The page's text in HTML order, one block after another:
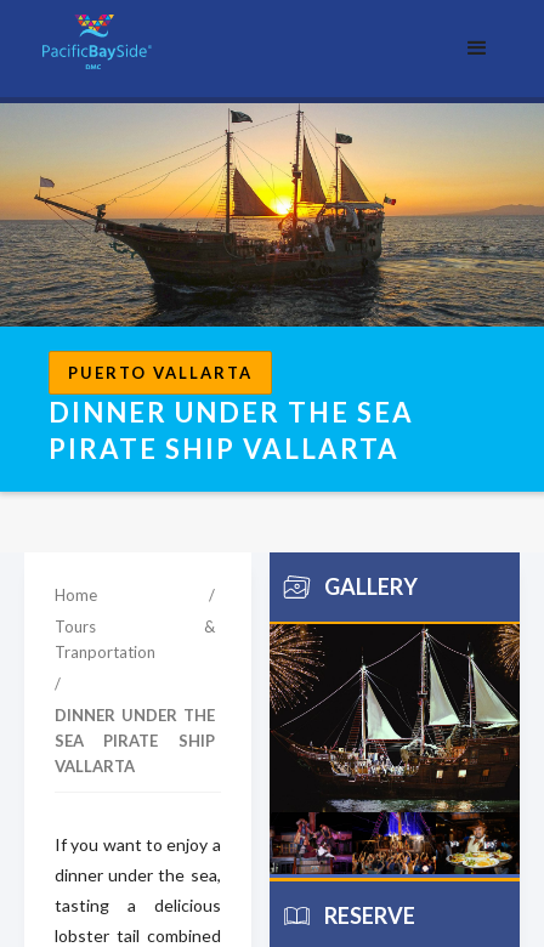
PUERTO VALLARTA
DINNER UNDER THE SEA
PIRATE SHIP VALLARTA
Home
/
Tours &
Tranportation
/
DINNER UNDER THE
SEA PIRATE SHIP
VALLARTA
If you want to enjoy a
dinner under the sea,
tasting a delicious
lobster tail combined
GALLERY
RESERVE